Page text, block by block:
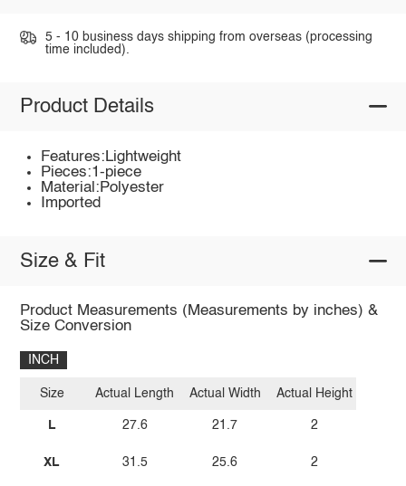
5 - 10 business days shipping from overseas (processing
time included).
Product Details
Features:Lightweight
Pieces:1-piece
Material:Polyester
Imported
Size & Fit
Product Measurements (Measurements by inches) &
Size Conversion
INCH
Size
L
XL
Actual Length
27.6
31.5
Actual Width
21.7
25.6
Actual Height
2
2